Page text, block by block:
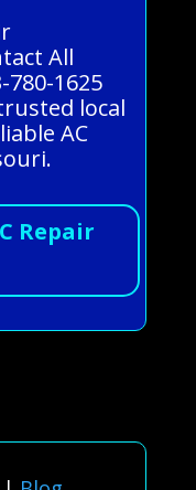
All
780-1625
local
AC
Repair